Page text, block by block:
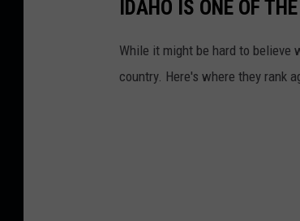
IDAHO IS ONE OF
While it might be hard to believe
country. Here's where they rank